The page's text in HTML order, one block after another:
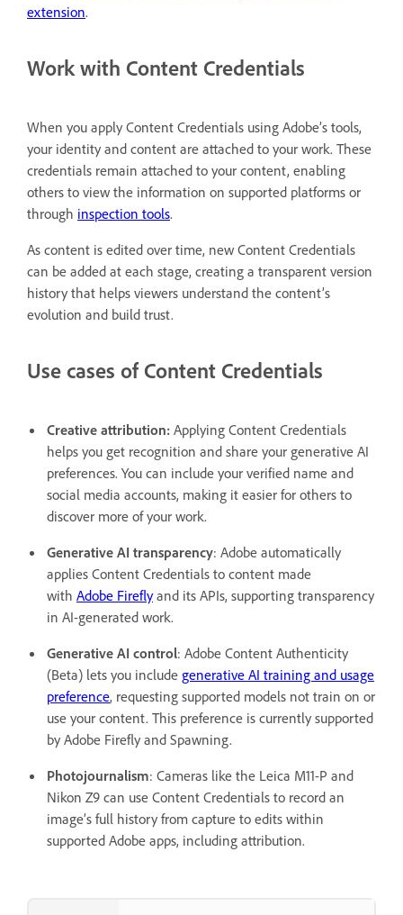
extension.
Work with Content Credentials
When you apply Content Credentials using Adobe’s tools,
your identity and content are attached to your work. These
credentials remain attached to your content, enabling
others to view the information on supported platforms or
through inspection tools.
As content is edited over time, new Content Credentials
can be added at each stage, creating a transparent version
history that helps viewers understand the content’s
evolution and build trust.
Use cases of Content Credentials
Creative attribution: Applying Content Credentials
helps you get recognition and share your generative AI
preferences. You can include your verified name and
social media accounts, making it easier for others to
discover more of your work.
Generative AI transparency: Adobe automatically
applies Content Credentials to content made
with Adobe Fireflyand its APIs, supporting transparency
in AI-generated work.
Generative AI control: Adobe Content Authenticity
(Beta) lets you include generative AI training and usage
preference, requesting supported models not train on or
use your content. This preference is currently supported
by Adobe Firefly and Spawning.
Photojournalism: Cameras like the Leica M11-P and
Nikon Z9 can use Content Credentials to record an
image’s full history from capture to edits within
supported Adobe apps, including attribution.